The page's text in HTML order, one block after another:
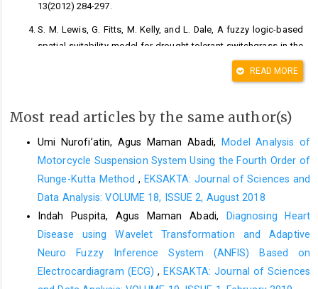
13(2012) 284-297.
S. M. Lewis, G. Fitts, M. Kelly, and L. Dale, A fuzzy logic-based
spatial suitability model for drought-tolerant switchgrass in the
United States, Computer and Electronics in Agriculture
and V. P. Singh, Drought index prediction using advanced fuzzy
Francisco, PLOS ONE, 2020.
D. A. Wilhite, Drought and Wates Crises: Science, Technology,
and Management Issues, Broken Sound Parkway NW, Taylor &
Badan Nasional Penanggulangan Bencana (BNPB), Risiko
Bencana Indonesia, Jakarta, BNPB, 2016.
G. A. Dipayana, A. Cahyadi, and E. Nurjani, Analisis Trend
Kejadian Kekeringan di Sebagian Wilayah di Propinsi D. I.
READ MORE
Most read articles by the same author(s)
Umi Nurofi’atin, Agus Maman Abadi,
Model Analysis of
Motorcycle Suspension System Using the Fourth Order of
Runge-Kutta Method , EKSAKTA: Journal of Sciences and
Data Analysis: VOLUME 18, ISSUE 2, August 2018
Indah Puspita, Agus Maman Abadi,
Diagnosing Heart
Disease using Wavelet Transformation and Adaptive
Neuro Fuzzy Inference System (ANFIS) Based on
Electrocardiagram (ECG), EKSAKTA: Journal of Sciences